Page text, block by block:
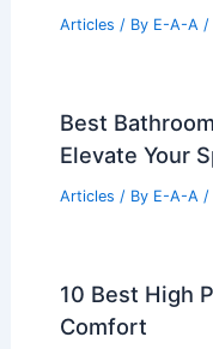
Articles / By E-A-A /
Best
Elevate Your
Articles / By E-A-A /
10 Best High
Comfort